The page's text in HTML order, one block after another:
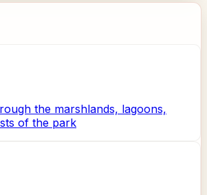
the marshlands, lagoons,
of the park